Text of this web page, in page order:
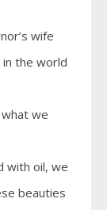
wife
in the world
we
with oil, we
beauties